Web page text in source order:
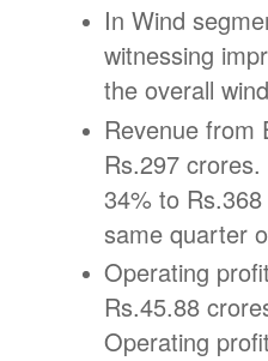
In Wind
witnessing
the overall
Revenue from
Rs.297
34% to
same quarter
Operating
Rs.45.88
Operating